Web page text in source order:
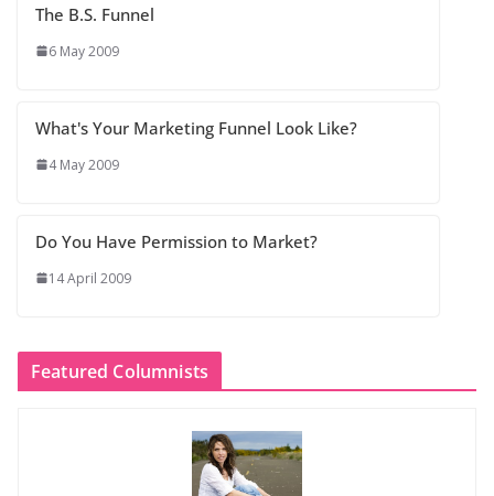
The B.S. Funnel
6 May 2009
What's Your Marketing Funnel Look Like?
4 May 2009
Do You Have Permission to Market?
14 April 2009
Featured Columnists